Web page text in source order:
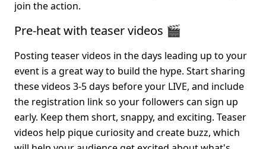
join the action.
Pre-heat with teaser videos 🎬
Posting teaser videos in the days leading up to your
event is a great way to build the hype. Start sharing
these videos 3-5 days before your LIVE, and include
the registration link so your followers can sign up
early. Keep them short, snappy, and exciting. Teaser
videos help pique curiosity and create buzz, which